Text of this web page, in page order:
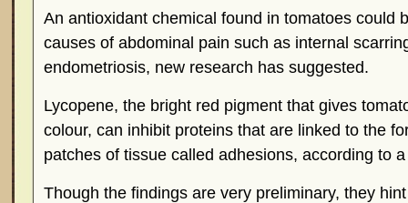
An antioxidant chemical found in tomatoes could
causes of abdominal pain such as internal
endometriosis, new research has suggested.
Lycopene, the bright red pigment that gives
colour, can inhibit proteins that are linked to the
patches of tissue called adhesions, according to
Though the findings are very preliminary, they